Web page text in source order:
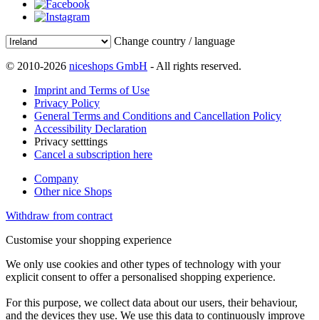
Change country / language
© 2010-2026 niceshops GmbH - All rights reserved.
Imprint and Terms of Use
Privacy Policy
General Terms and Conditions and Cancellation Policy
Accessibility Declaration
Privacy setttings
Cancel a subscription here
Company
Other nice Shops
Withdraw from contract
Customise your shopping experience
We only use cookies and other types of technology with your
explicit consent to offer a personalised shopping experience.
For this purpose, we collect data about our users, their behaviour,
and the devices they use. We use this data to continuously improve